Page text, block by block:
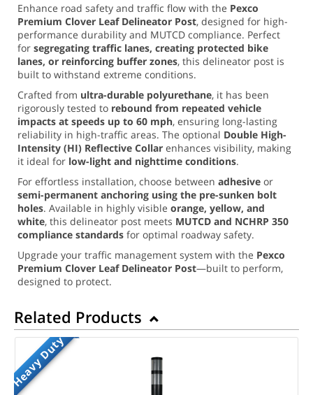
Enhance road safety and traffic flow with the Pexco
Premium Clover Leaf Delineator Post, designed for high-
performance durability and MUTCD compliance. Perfect
for segregating traffic lanes, creating protected bike
lanes, or reinforcing buffer zones, this delineator post is
built to withstand extreme conditions.
Crafted from ultra-durable polyurethane, it has been
rigorously tested to rebound from repeated vehicle
impacts at speeds up to 60 mph, ensuring long-lasting
reliability in high-traffic areas. The optional Double High-
Intensity (HI) Reflective Collar enhances visibility, making
it ideal for low-light and nighttime conditions.
For effortless installation, choose between adhesive or
semi-permanent anchoring using the pre-sunken bolt
holes. Available in highly visible orange, yellow, and
white, this delineator post meets MUTCD and NCHRP 350
compliance standards for optimal roadway safety.
Upgrade your traffic management system with the Pexco
Premium Clover Leaf Delineator Post—built to perform,
designed to protect.
Related Products
Heavy Duty